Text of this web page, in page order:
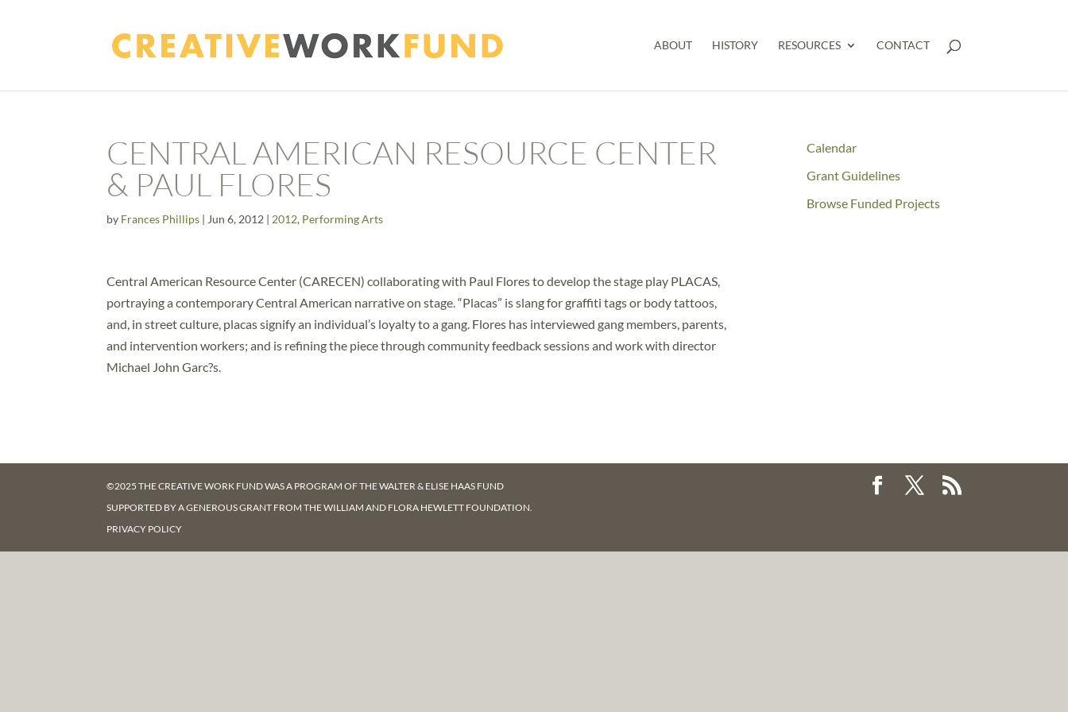
ABOUT HISTORY RESOURCES CONTACT
CENTRAL AMERICAN RESOURCE CENTER
& PAUL FLORES
by Frances Phillips | Jun 6, 2012 | 2012, Performing Arts
Central American Resource Center (CARECEN) collaborating with Paul Flores to develop the stage play PLACAS,
portraying a contemporary Central American narrative on stage. “Placas” is slang for graffiti tags or body tattoos,
and, in street culture, placas signify an individual’s loyalty to a gang. Flores has interviewed gang members, parents,
and intervention workers; and is refining the piece through community feedback sessions and work with director
Michael John Garc?s.
Calendar
Grant Guidelines
Browse Funded Projects
©2025 THE CREATIVE WORK FUND WAS A PROGRAM OFTHE WALTER & ELISE HAAS FUND
SUPPORTED BY A GENEROUS GRANT FROMTHE WILLIAM AND FLORA HEWLETT FOUNDATION.
PRIVACY POLICY